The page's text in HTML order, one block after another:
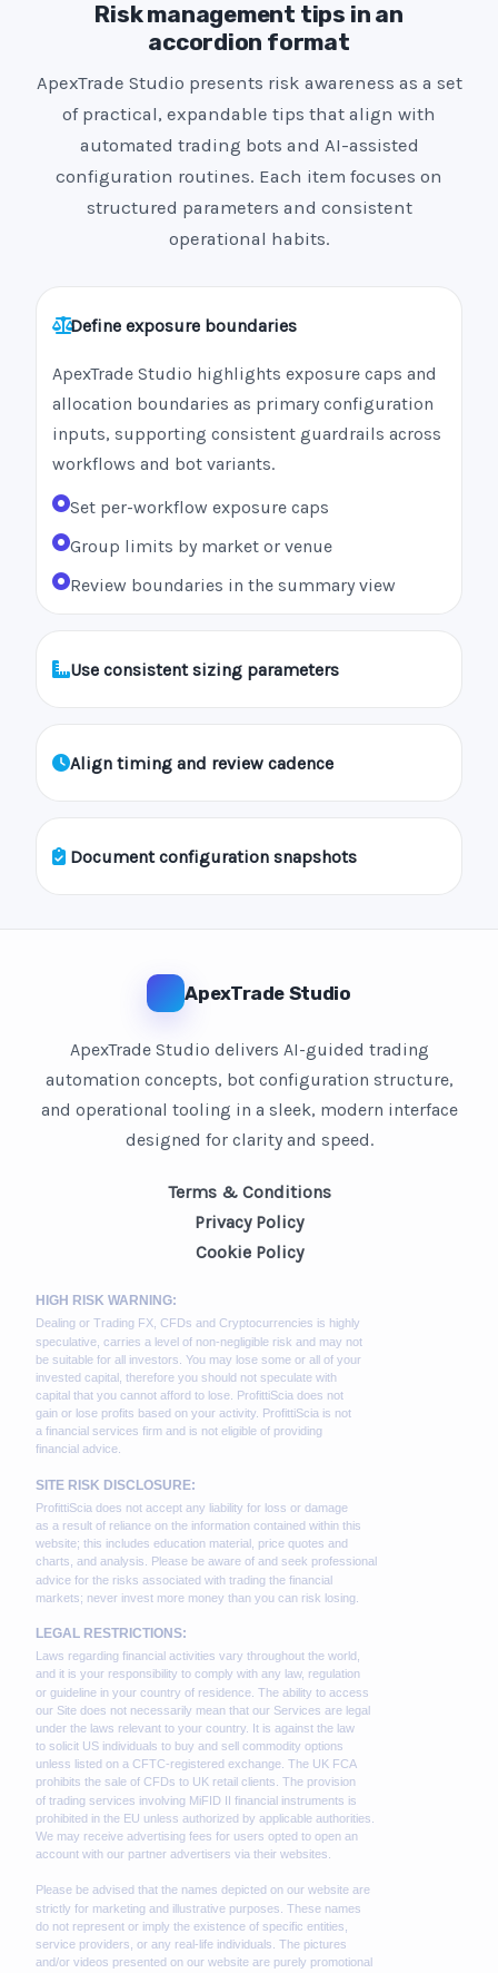
Risk management tips in an
accordion format
ApexTrade Studio presents risk awareness as a set
of practical, expandable tips that align with
automated trading bots and AI-assisted
configuration routines. Each item focuses on
structured parameters and consistent
operational habits.
Define exposure boundaries
ApexTrade Studio highlights exposure caps and
allocation boundaries as primary configuration
inputs, supporting consistent guardrails across
workflows and bot variants.
Set per-workflow exposure caps
Group limits by market or venue
Review boundaries in the summary view
Use consistent sizing parameters
Align timing and review cadence
Document configuration snapshots
ApexTrade Studio
ApexTrade Studio delivers AI-guided trading
automation concepts, bot configuration structure,
and operational tooling in a sleek, modern interface
designed for clarity and speed.
Terms & Conditions
Privacy Policy
Cookie Policy